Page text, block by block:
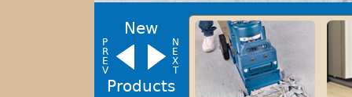
New
P
R
E
V
N
E
X
T
›
Products